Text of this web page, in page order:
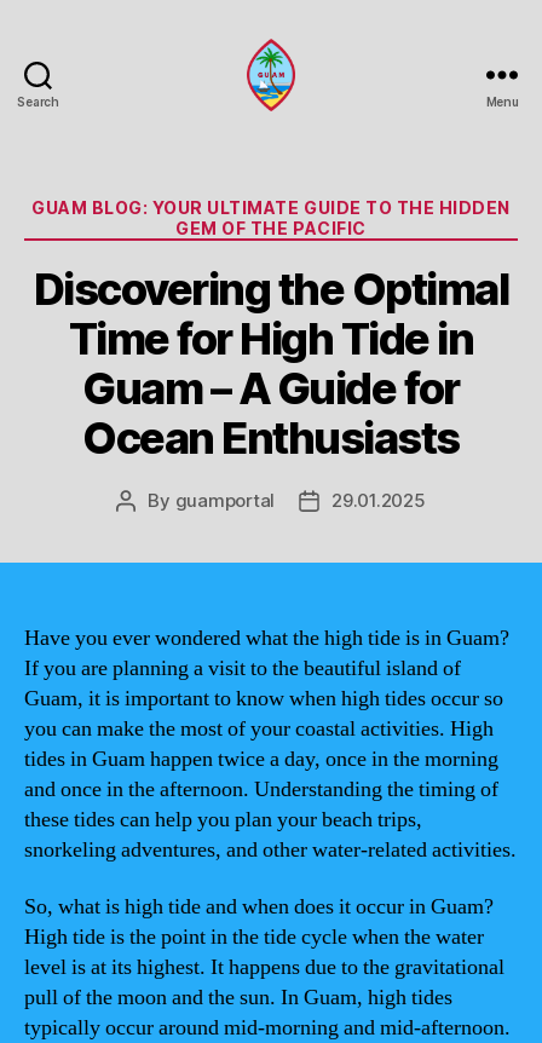
Search Menu
Categories
GUAM BLOG: YOUR ULTIMATE GUIDE TO THE HIDDEN
GEM OF THE PACIFIC
Discovering the Optimal
Time for High Tide in
Guam – A Guide for
Ocean Enthusiasts
Post
By guamportal
Post29.01.2025
Have you ever wondered what the high tide is in Guam?
If you are planning a visit to the beautiful island of
Guam, it is important to know when high tides occur so
you can make the most of your coastal activities. High
tides in Guam happen twice a day, once in the morning
and once in the afternoon. Understanding the timing of
these tides can help you plan your beach trips,
snorkeling adventures, and other water-related activities.
So, what is high tide and when does it occur in Guam?
High tide is the point in the tide cycle when the water
level is at its highest. It happens due to the gravitational
pull of the moon and the sun. In Guam, high tides
typically occur around mid-morning and mid-afternoon.